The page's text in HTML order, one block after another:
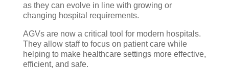
as they can evolve in line with growing or
changing hospital requirements.
AGVs are now a critical tool for modern hospitals.
They allow staff to focus on patient care while
helping to make healthcare settings more effective,
efficient, and safe.